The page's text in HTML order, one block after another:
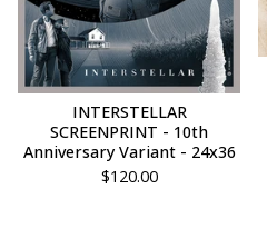
INTERSTELLAR
SCREENPRINT - 10th
Anniversary Variant - 24x36
$120.00